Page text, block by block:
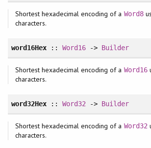
Shortest hexadecimal encoding of a Word8
characters.
word16Hex::Word16 -> Builder
Shortest hexadecimal encoding of a Word16
characters.
word32Hex::Word32 -> Builder
Shortest hexadecimal encoding of a Word32
characters.